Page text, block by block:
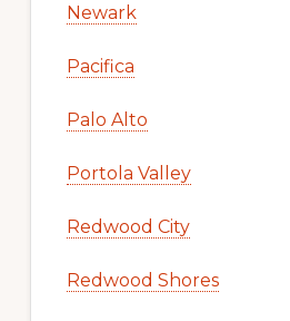
Newark
Pacifica
Palo Alto
Portola Valley
Redwood City
Redwood Shores